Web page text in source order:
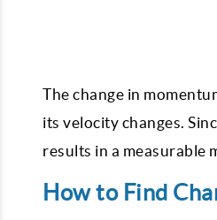
The change in
its velocity changes.
results in a measurable
How to Find